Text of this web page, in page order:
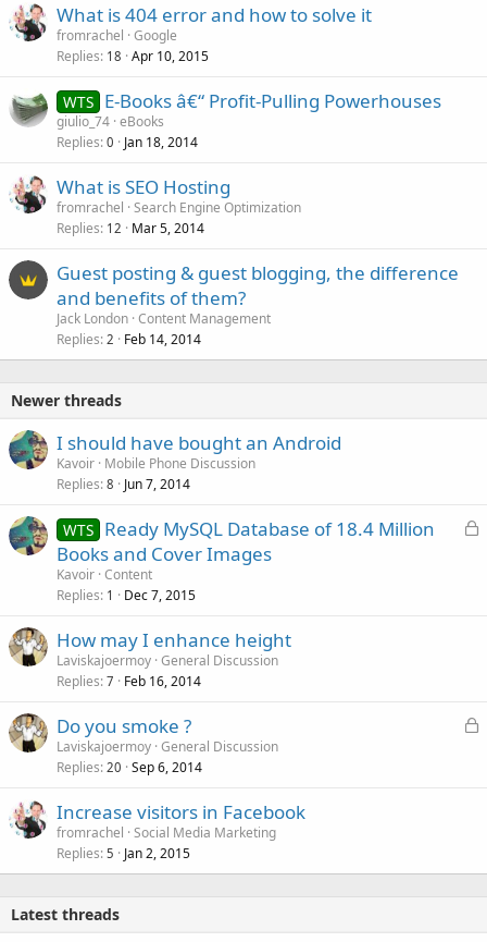
What is 404 error and how to solve it
fromrachel Google
Replies 18 Apr 10, 2015
WTS E-Books â€“ Profit-Pulling Powerhouses
giulio_74 eBooks
Replies 0 Jan 18, 2014
What is SEO Hosting
fromrachel Search Engine Optimization
Replies 12 Mar 5, 2014
Guest posting & guest blogging, the difference
and benefits of them?
Jack London Content Management
Replies 2 Feb 14, 2014
Newer threads
I should have bought an Android
Kavoir Mobile Phone Discussion
Replies 8 Jun 7, 2014
L
WTS Ready MySQL Database of 18.4 Million
Books and Cover Images
Kavoir Content
Replies 1 Dec 7, 2015
How may I enhance height
Laviskajoermoy General Discussion
Replies 7 Feb 16, 2014
L
Do you smoke ?
Laviskajoermoy General Discussion
Replies 20 Sep 6, 2014
Increase visitors in Facebook
fromrachel Social Media Marketing
Replies 5 Jan 2, 2015
Latest threads